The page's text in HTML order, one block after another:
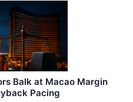
Balk at Macao Margin
Pacing